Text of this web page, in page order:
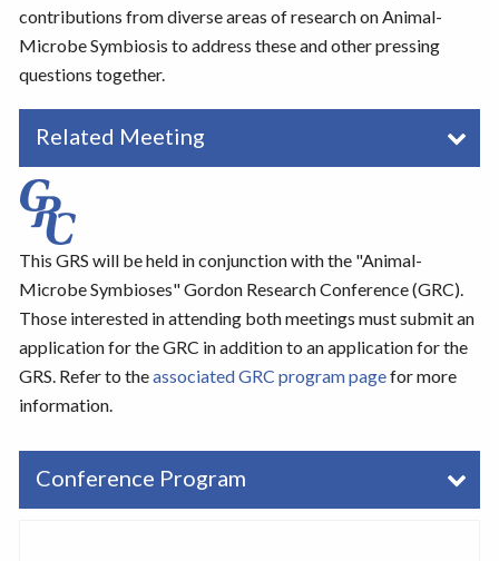
contributions from diverse areas of research on Animal-
Microbe Symbiosis to address these and other pressing
questions together.
Related Meeting
This GRS will be held in conjunction with the "Animal-
Microbe Symbioses" Gordon Research Conference (GRC).
Those interested in attending both meetings must submit an
application for the GRC in addition to an application for the
GRS. Refer to theassociated GRC program pagefor more
information.
Conference Program